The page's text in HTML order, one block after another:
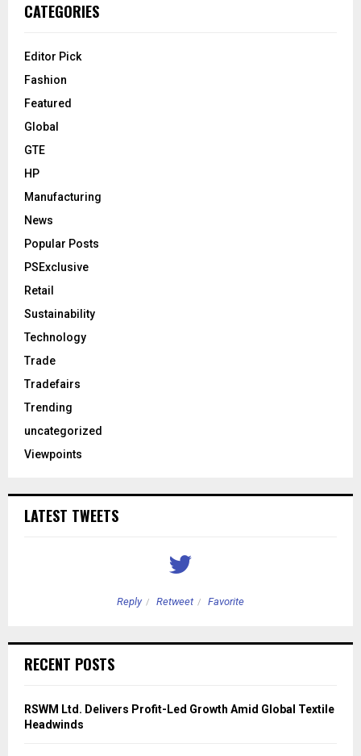
CATEGORIES
Editor Pick
Fashion
Featured
Global
GTE
HP
Manufacturing
News
Popular Posts
PSExclusive
Retail
Sustainability
Technology
Trade
Tradefairs
Trending
uncategorized
Viewpoints
LATEST TWEETS
Reply Retweet Favorite
RECENT POSTS
RSWM Ltd. Delivers Profit-Led Growth Amid Global Textile
Headwinds